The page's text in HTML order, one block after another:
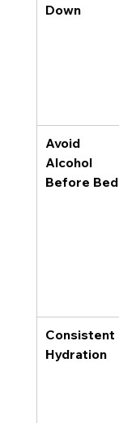
Down
Avoid
Alcohol
Before Bed
Consistent
Hydration